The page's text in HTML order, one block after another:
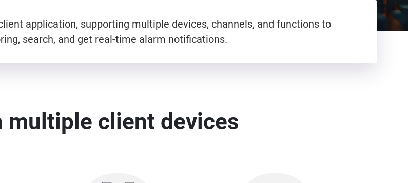
application, supporting multiple devices, channels, and functions to
search, and get real-time alarm notifications.
multiple client devices